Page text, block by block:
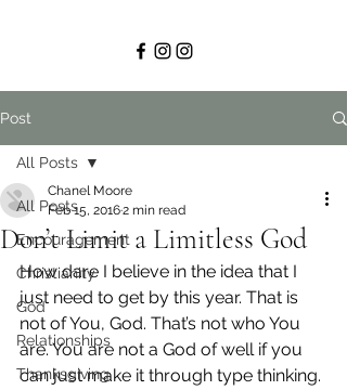
Post
All Posts
Encouragement
Christianity
God
Relationships
Thanksgiving
All Posts
Don’t Limit a Limitless God
Chanel Moore
Feb 15, 20162 min read
How dare I believe in the idea that I
just need to get by this year. That is
not of You, God. That’s not who You
are. You are not a God of well if you
can just make it through type thinking.